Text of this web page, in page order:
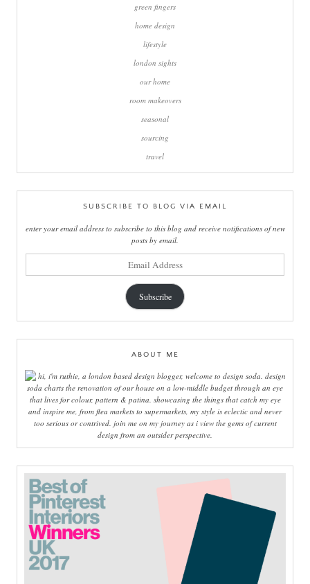
green fingers
home design
lifestyle
london sights
our home
room makeovers
seasonal
sourcing
travel
SUBSCRIBE TO BLOG VIA EMAIL
enter your email address to subscribe to this blog and receive notifications of new
posts by email.
Subscribe
ABOUT ME
hi, i'm ruthie, a london based design blogger, welcome to design soda. design
soda charts the renovation of our house on a low-middle budget through an eye
that lives for colour, pattern & patina. showcasing the things that catch my eye
and inspire me, from flea markets to supermarkets, my style is eclectic and never
too serious or contrived. join me on my journey as i view the gems of current
design from an outsider perspective.